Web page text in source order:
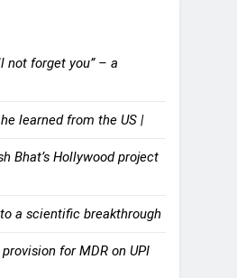
not forget you” – a
learned from the US |
Bhat’s Hollywood project
a scientific breakthrough
for MDR on UPI